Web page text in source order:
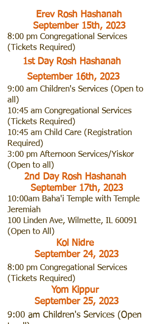
Erev Rosh Hashanah
September 15th, 2023
8:00 pm Congregational Services
(
Tickets Required)
1st Day Rosh Hashanah
September 16th, 2023
9:00 am Children's Services (Open to
all)
10:45 am Congregational Services
(Tickets Required)
10:45 am Child Care (Registration
Required)
3:00 pm Afternoon Services/Yiskor
(Open to all)
2nd Day Rosh Hashanah
September 17th, 2023
10:00am Baha'i Temple with Temple
Jeremiah
100 Linden Ave, Wilmette, IL 60091
(Open to All)
Kol Nidre
September 24, 2023
8:00 pm Congregational Services
(
Tickets Required)
Yom Kippur
September 25, 2023
9:00 am Children's Services (Open